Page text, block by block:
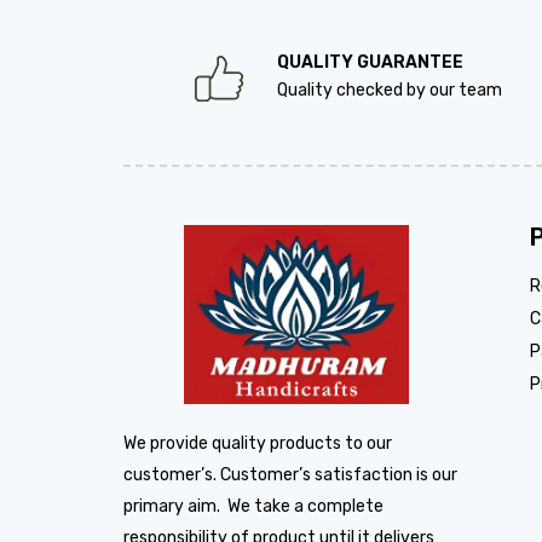
QUALITY GUARANTEE
Quality checked by our team
We provide quality products to our
customer’s. Customer’s satisfaction is our
primary aim. We take a complete